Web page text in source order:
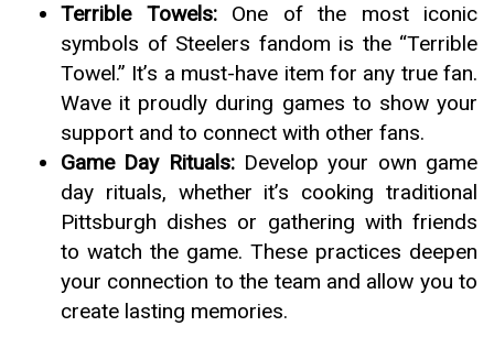
Terrible Towels:One of the most iconic
symbols of Steelers fandom is the “Terrible
Towel.” It’s a must-have item for any true fan.
Wave it proudly during games to show your
support and to connect with other fans.
Game Day Rituals:Develop your own game
day rituals, whether it’s cooking traditional
Pittsburgh dishes or gathering with friends
to watch the game. These practices deepen
your connection to the team and allow you to
create lasting memories.